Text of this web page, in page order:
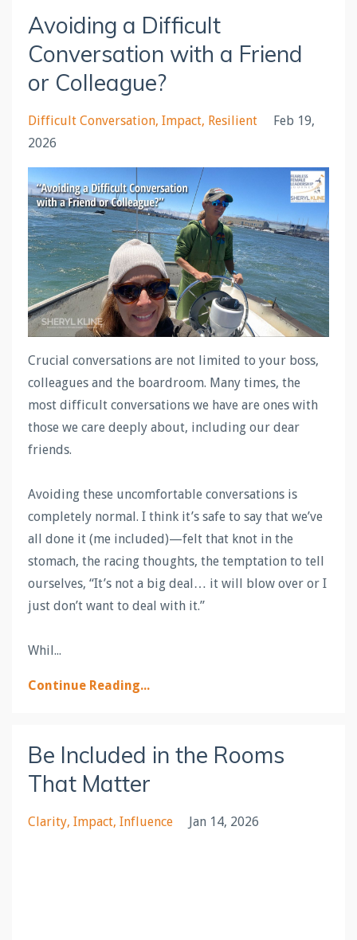
Avoiding a Difficult
Conversation with a Friend
or Colleague?
Difficult Conversation Impact Resilient
Feb 19,
2026
Crucial conversations are not limited to your boss,
colleagues and the boardroom. Many times, the
most difficult conversations we have are ones with
those we care deeply about, including our dear
friends.
Avoiding these uncomfortable conversations is
completely normal. I think it’s safe to say that we’ve
all done it (me included)—felt that knot in the
stomach, the racing thoughts, the temptation to tell
ourselves, “It’s not a big deal… it will blow over or I
just don’t want to deal with it.”
Whil...
Continue Reading...
Be Included in the Rooms
That Matter
Clarity Impact Influence Jan 14, 2026